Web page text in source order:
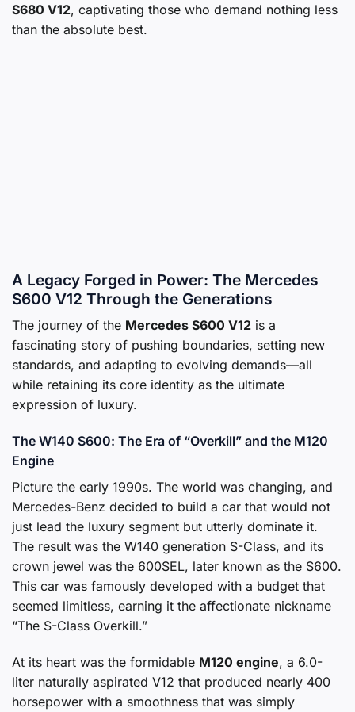
S680 V12, captivating those who demand nothing less
than the absolute best.
A Legacy Forged in Power: The Mercedes
S600 V12 Through the Generations
The journey of the Mercedes S600 V12 is a
fascinating story of pushing boundaries, setting new
standards, and adapting to evolving demands—all
while retaining its core identity as the ultimate
expression of luxury.
The W140 S600: The Era of “Overkill” and the M120
Engine
Picture the early 1990s. The world was changing, and
Mercedes-Benz decided to build a car that would not
just lead the luxury segment but utterly dominate it.
The result was the W140 generation S-Class, and its
crown jewel was the 600SEL, later known as the S600.
This car was famously developed with a budget that
seemed limitless, earning it the affectionate nickname
“The S-Class Overkill.”
At its heart was the formidable M120 engine, a 6.0-
liter naturally aspirated V12 that produced nearly 400
horsepower with a smoothness that was simply